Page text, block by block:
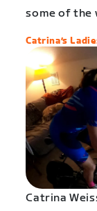
some of the
Catrina’s
Catrina